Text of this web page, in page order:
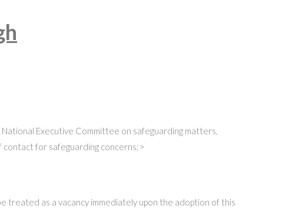
Executive Committee on safeguarding matters,
contact for safeguarding concerns;>
as a vacancy immediately upon the adoption of this